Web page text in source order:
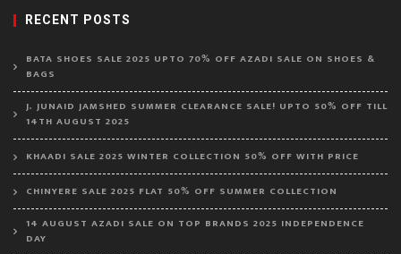
RECENT POSTS
BATA SHOES SALE 2025 UPTO 70% OFF AZADI SALE ON SHOES &
BAGS
J. JUNAID JAMSHED SUMMER CLEARANCE SALE! UPTO 50% OFF TILL
14TH AUGUST 2025
KHAADI SALE 2025 WINTER COLLECTION 50% OFF WITH PRICE
CHINYERE SALE 2025 FLAT 50% OFF SUMMER COLLECTION
14 AUGUST AZADI SALE ON TOP BRANDS 2025 INDEPENDENCE
DAY